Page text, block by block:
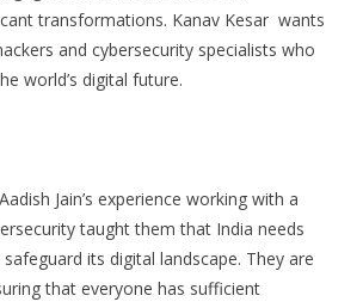
transformations. Kanav Kesar wants
and cybersecurity specialists who
world’s digital future.
Jain’s experience working with a
taught them that India needs
its digital landscape. They are
that everyone has sufficient